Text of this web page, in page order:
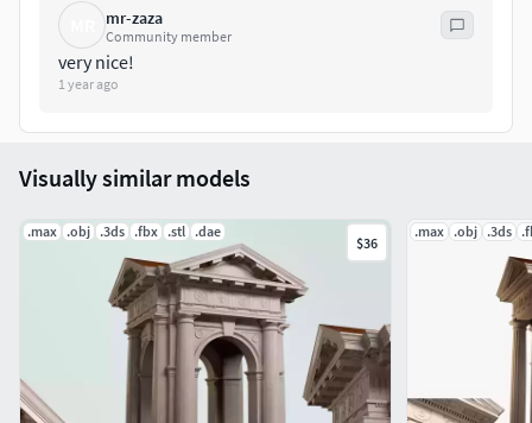
Units of Measure - metric
Bounds - 5.8m x 17.5mx 5.2m
Make in Skethup
mr-zaza
Community member
very nice!
1 year ago
Visually similar models
.max .obj .3ds .fbx .stl .dae
$36
.max .obj .3ds